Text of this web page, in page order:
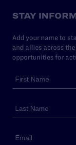
STAY
Add your name to
and allies across
opportunities for